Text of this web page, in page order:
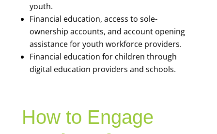
youth.
Financial education, access to sole-
ownership accounts, and account opening
assistance for youth workforce providers.
Financial education for children through
digital education providers and schools.
How to Engage